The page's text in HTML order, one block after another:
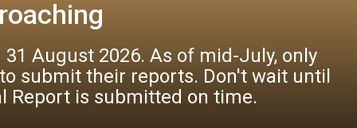
comments, by 7 September 2026, on
environmental practices (BEP). A form